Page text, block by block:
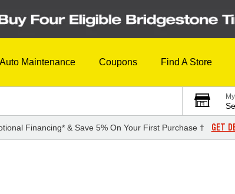
Auto Maintenance Coupons Find A Store
Financing* & Save 5% On Your First Purchase † GET